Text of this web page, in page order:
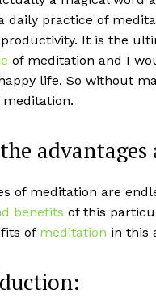
daily practice of
It is the
of meditation and I
life. So without
meditation.
of meditation are
benefits of this
of meditation in this